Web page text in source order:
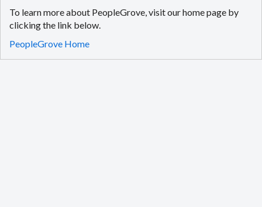
To learn more about PeopleGrove, visit our home page by
clicking the link below.
PeopleGrove Home